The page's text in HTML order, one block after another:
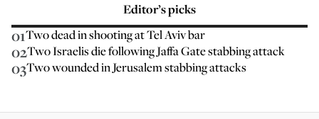
Editor’s picks
01Two dead in shooting at Tel Aviv bar
02Two Israelis die following Jaffa Gate stabbing attack
03Two wounded in Jerusalem stabbing attacks